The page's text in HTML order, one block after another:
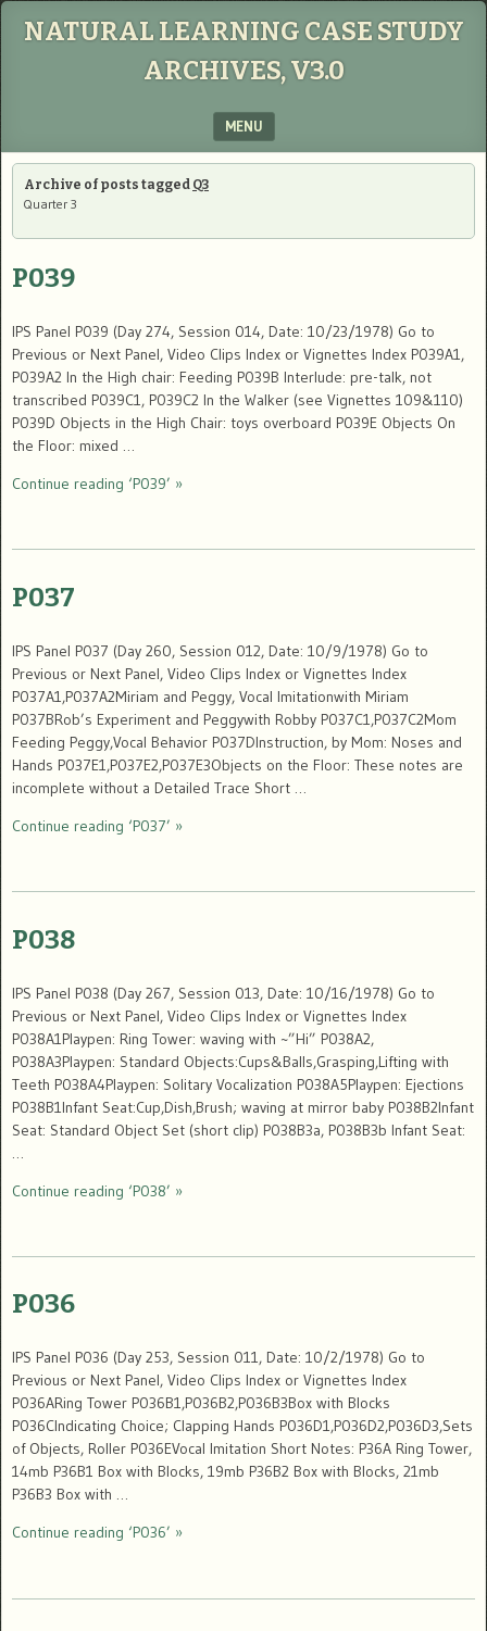
NATURAL LEARNING CASE STUDY
ARCHIVES, V3.0
MENU
SKIP TO CONTENT
Archive of posts tagged Q3
Quarter 3
P039
IPS Panel P039 (Day 274, Session 014, Date: 10/23/1978) Go to
Previous or Next Panel, Video Clips Index or Vignettes Index P039A1,
P039A2 In the High chair: Feeding P039B Interlude: pre-talk, not
transcribed P039C1, P039C2 In the Walker (see Vignettes 109&110)
P039D Objects in the High Chair: toys overboard P039E Objects On
the Floor: mixed …
Continue reading ‘P039’ »
P037
IPS Panel P037 (Day 260, Session 012, Date: 10/9/1978) Go to
Previous or Next Panel, Video Clips Index or Vignettes Index
P037A1,P037A2Miriam and Peggy, Vocal Imitationwith Miriam
P037BRob’s Experiment and Peggywith Robby P037C1,P037C2Mom
Feeding Peggy,Vocal Behavior P037DInstruction, by Mom: Noses and
Hands P037E1,P037E2,P037E3Objects on the Floor: These notes are
incomplete without a Detailed Trace Short …
Continue reading ‘P037’ »
P038
IPS Panel P038 (Day 267, Session 013, Date: 10/16/1978) Go to
Previous or Next Panel, Video Clips Index or Vignettes Index
P038A1Playpen: Ring Tower: waving with ~”Hi” P038A2,
P038A3Playpen: Standard Objects:Cups&Balls,Grasping,Lifting with
Teeth P038A4Playpen: Solitary Vocalization P038A5Playpen: Ejections
P038B1Infant Seat:Cup,Dish,Brush; waving at mirror baby P038B2Infant
Seat: Standard Object Set (short clip) P038B3a, P038B3b Infant Seat:
Continue reading ‘P038’ »
P036
IPS Panel P036 (Day 253, Session 011, Date: 10/2/1978) Go to
Previous or Next Panel, Video Clips Index or Vignettes Index
P036ARing Tower P036B1,P036B2,P036B3Box with Blocks
P036CIndicating Choice; Clapping Hands P036D1,P036D2,P036D3,Sets
of Objects, Roller P036EVocal Imitation Short Notes: P36A Ring Tower,
14mb P36B1 Box with Blocks, 19mb P36B2 Box with Blocks, 21mb
P36B3 Box with …
Continue reading ‘P036’ »